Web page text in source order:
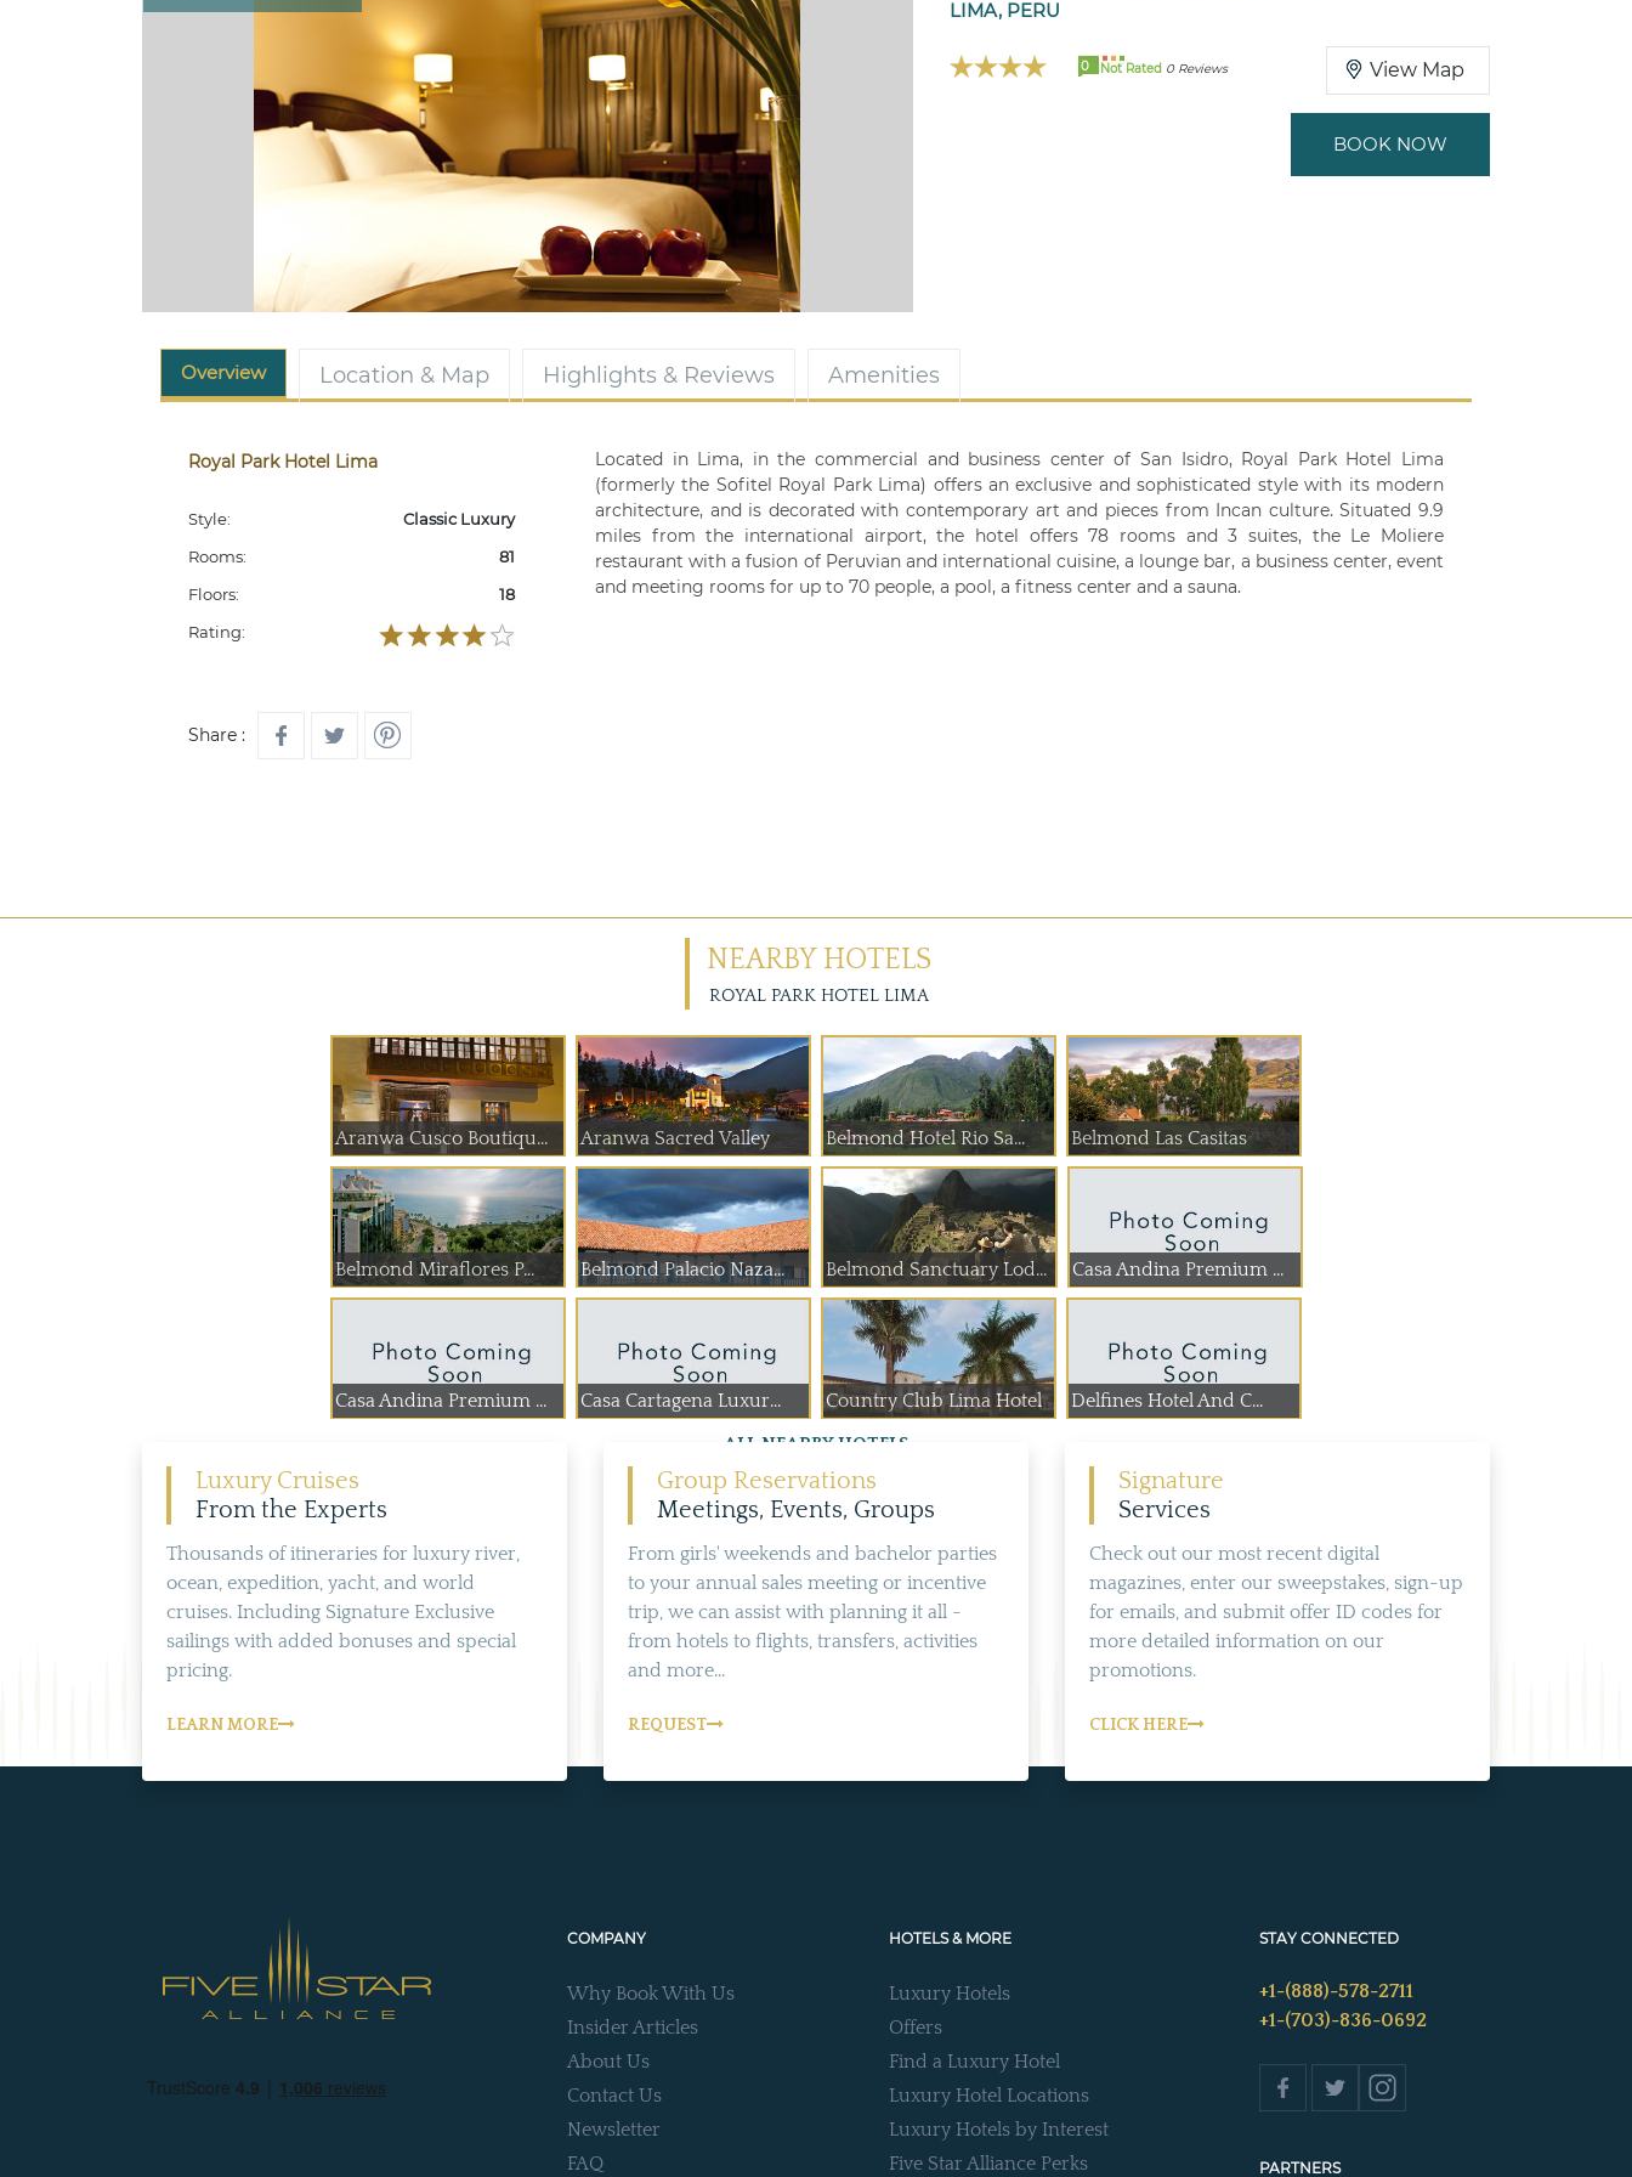
LIMA, PERU
0 Not Rated 0 Reviews View Map
BOOK NOW
Overview Location & Map Highlights & Reviews Amenities
Royal Park Hotel Lima
Style:
Classic Luxury
Rooms:
81
Floors:
18
Rating:
Share :
Located in Lima, in the commercial and business center of San Isidro, Royal Park Hotel Lima
(formerly the Sofitel Royal Park Lima) offers an exclusive and sophisticated style with its modern
architecture, and is decorated with contemporary art and pieces from Incan culture. Situated 9.9
miles from the international airport, the hotel offers 78 rooms and 3 suites, the Le Moliere
restaurant with a fusion of Peruvian and international cuisine, a lounge bar, a business center, event
and meeting rooms for up to 70 people, a pool, a fitness center and a sauna.
NEARBY HOTELS
ROYAL PARK HOTEL LIMA
Aranwa Cusco Boutiqu... Aranwa Sacred Valley Belmond Hotel Rio Sa... Belmond Las Casitas
Belmond Miraflores P... Belmond Palacio Naza... Belmond Sanctuary Lodge Casa Andina Premium ...
Casa Andina Premium ... Casa Cartagena Luxur... Country Club Lima Hotel Delfines Hotel And C...
ALL NEARBY HOTELS
Luxury Cruises
From the Experts
Thousands of itineraries for luxury river,
ocean, expedition, yacht, and world
cruises. Including Signature Exclusive
sailings with added bonuses and special
pricing.
LEARN MORE
Group Reservations
Meetings, Events, Groups
From girls' weekends and bachelor parties
to your annual sales meeting or incentive
trip, we can assist with planning it all -
from hotels to flights, transfers, activities
and more...
REQUEST
Signature
Services
Check out our most recent digital
magazines, enter our sweepstakes, sign-up
for emails, and submit offer ID codes for
more detailed information on our
promotions.
CLICK HERE
COMPANY
Why Book With Us
Insider Articles
About Us
Contact Us
Newsletter
FAQ
HOTELS & MORE
Luxury Hotels
Offers
Find a Luxury Hotel
Luxury Hotel Locations
Luxury Hotels by Interest
Five Star Alliance Perks
STAY CONNECTED
+1-(888)-578-2711
+1-(703)-836-0692
PARTNERS